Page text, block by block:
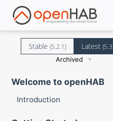
Stable (5.2.1) Latest
Archived
Welcome to openHAB
Introduction